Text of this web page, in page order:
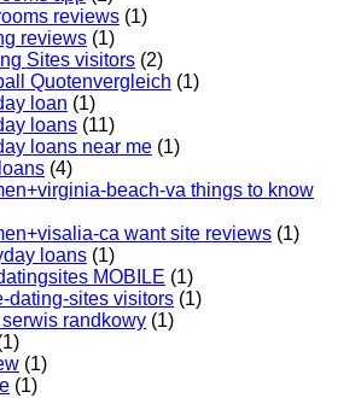
reviews (1)
reviews (1)
Sites visitors (2)
Quotenvergleich (1)
loan (1)
loans (11)
loans near me (1)
(4)
beach-va things to know
ca want site reviews (1)
loans (1)
MOBILE (1)
dating-sites visitors (1)
randkowy (1)
(1)
(1)